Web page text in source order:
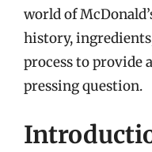
world of
history,
process to provide
pressing question.